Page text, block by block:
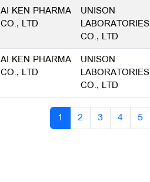
AI KEN PHARMA
CO., LTD
UNISON
LABORATORIES
CO., LTD
AI KEN PHARMA
CO., LTD
UNISON
LABORATORIES
CO., LTD
1 2 3 4 5